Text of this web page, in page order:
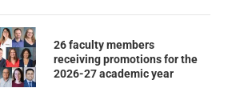
26 faculty members
receiving promotions for the
2026-27 academic year